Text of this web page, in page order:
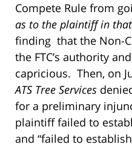
Compete Rule from
as to the plaintiff in
finding that the Non-
the FTC’s authority
capricious. Then, on
ATS Tree Services
for a preliminary
plaintiff failed to
and “failed to